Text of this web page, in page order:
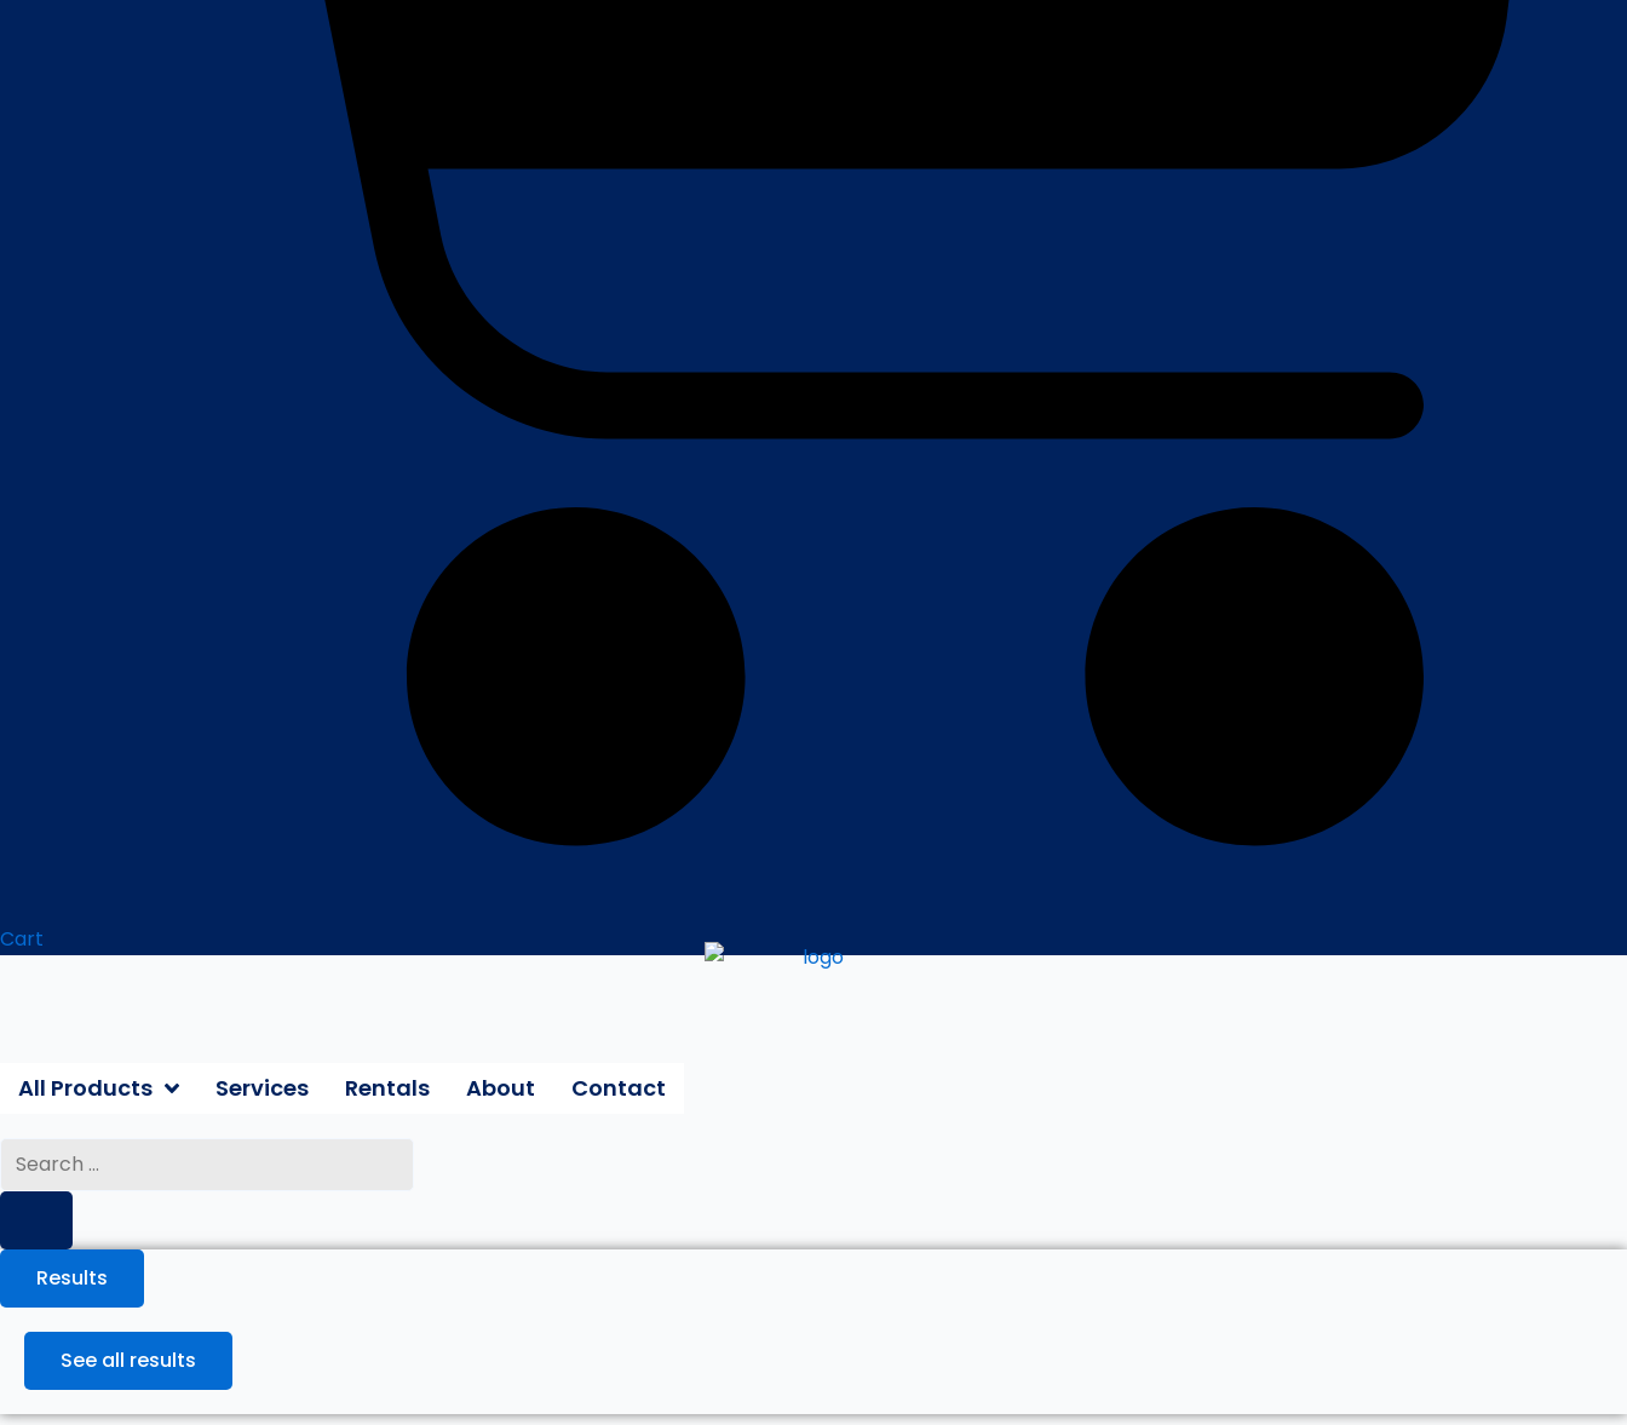
Cart
All Products Services Rentals About Contact
Search
Results
See all results